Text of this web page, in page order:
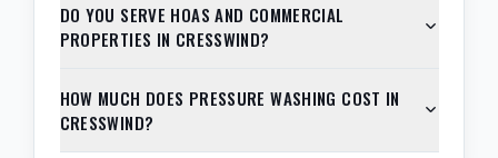
DO YOU SERVE HOAS AND COMMERCIAL
PROPERTIES IN CRESSWIND?
HOW MUCH DOES PRESSURE WASHING COST IN
CRESSWIND?